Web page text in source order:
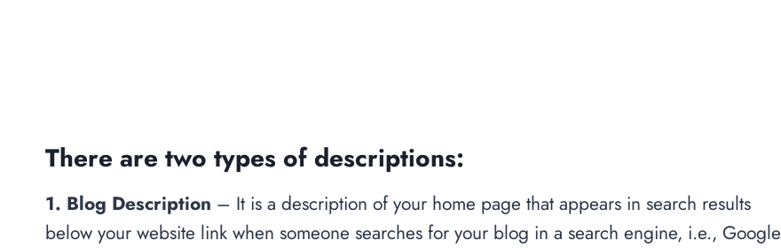
There are two types of descriptions:
1. Blog Description – It is a description of your home page that appears in search results
below your website link when someone searches for your blog in a search engine, i.e., Google